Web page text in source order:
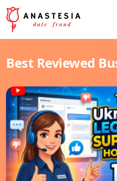
Best Reviewed